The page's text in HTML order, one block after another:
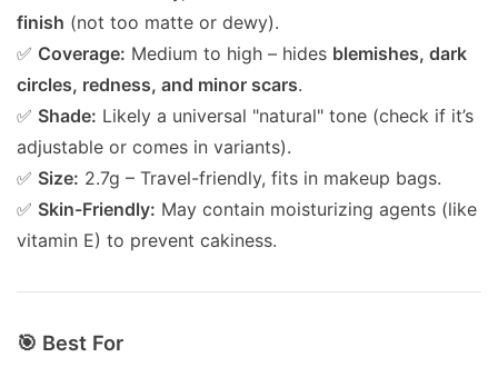
finish (not too matte or dewy).
✅ Coverage: Medium to high – hides blemishes, dark
circles, redness, and minor scars.
✅ Shade: Likely a universal "natural" tone (check if it’s
adjustable or comes in variants).
✅ Size: 2.7g – Travel-friendly, fits in makeup bags.
✅ Skin-Friendly: May contain moisturizing agents (like
vitamin E) to prevent cakiness.
🎯 Best For